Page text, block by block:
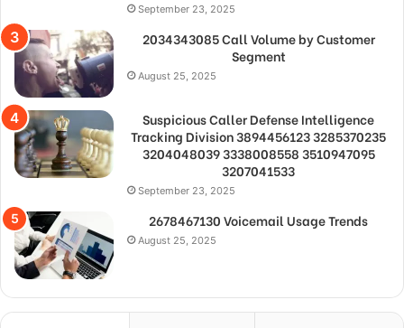
September 23, 2025
2034343085 Call Volume by Customer
Segment
August 25, 2025
Suspicious Caller Defense Intelligence
Tracking Division 3894456123 3285370235
3204048039 3338008558 3510947095
3207041533
September 23, 2025
2678467130 Voicemail Usage Trends
August 25, 2025